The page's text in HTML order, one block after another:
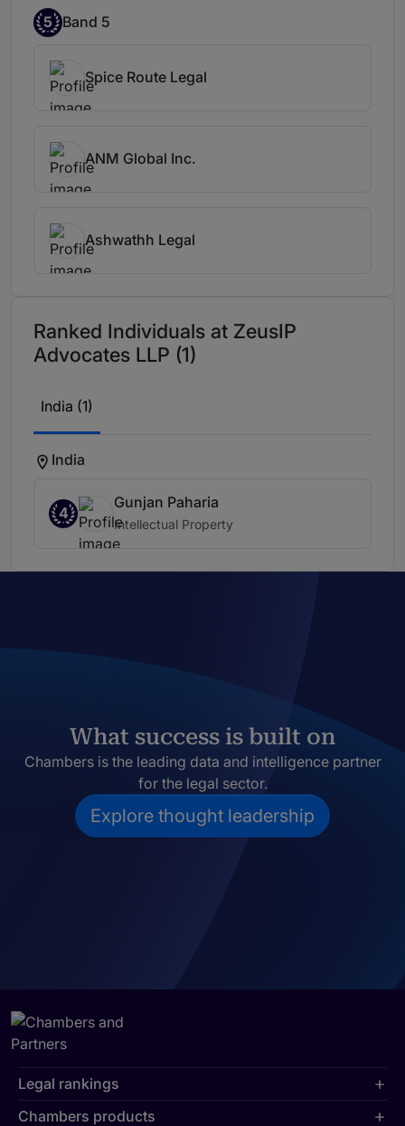
5 Band 5
Spice Route Legal
ANM Global Inc.
Ashwathh Legal
Ranked Individuals at ZeusIP
Advocates LLP (1)
India (1)
India
4
Gunjan Paharia
Intellectual Property
What success is built on
Chambers is the leading data and intelligence partner
for the legal sector.
Explore thought leadership
Legal rankings
Chambers products